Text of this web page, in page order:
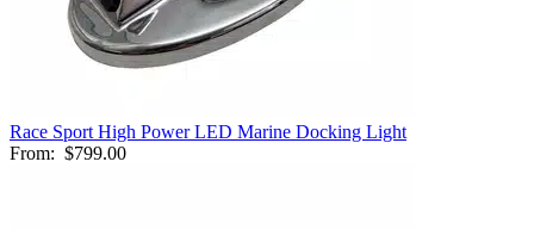
Race Sport High Power LED Marine Docking Light
From: $799.00